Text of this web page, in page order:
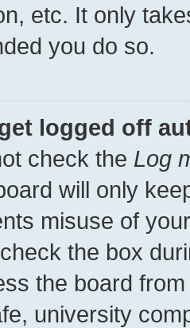
etc. It only
you do so.
logged off
check the Log
will only
misuse of
the box
the board
university